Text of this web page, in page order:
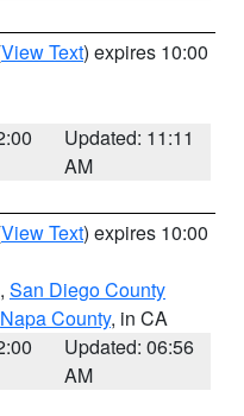
View Text) expires 10:00
Updated: 11:11
AM
View Text) expires 10:00
, San Diego County
Napa County, in CA
Updated: 06:56
AM